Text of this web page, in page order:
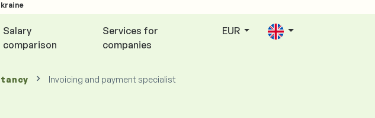
Salary
comparison
Services for
companies
EUR
Invoicing and payment specialist